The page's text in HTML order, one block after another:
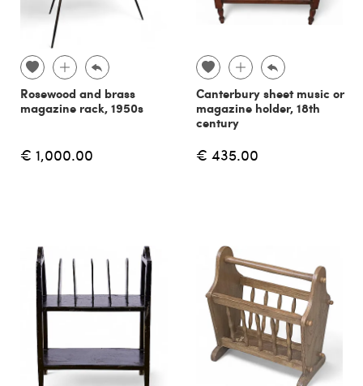
Rosewood and brass
magazine rack, 1950s
€ 1,000.00
Canterbury sheet music or
magazine holder, 18th
century
€ 435.00